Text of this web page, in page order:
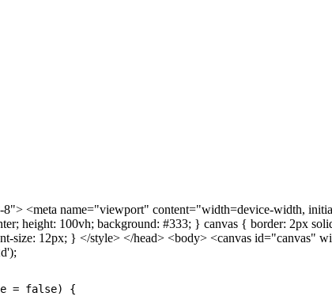
<meta name="viewport" content="width=device-width,
height: 100vh; background: #333; } canvas { border: 2px
size: 12px; } </style> </head> <body> <canvas id="canvas"